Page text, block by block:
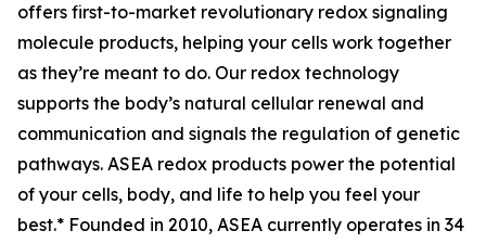
offers first-to-market revolutionary redox signaling
molecule products, helping your cells work together
as they’re meant to do. Our redox technology
supports the body’s natural cellular renewal and
communication and signals the regulation of genetic
pathways. ASEA redox products power the potential
of your cells, body, and life to help you feel your
best.* Founded in 2010, ASEA currently operates in 34